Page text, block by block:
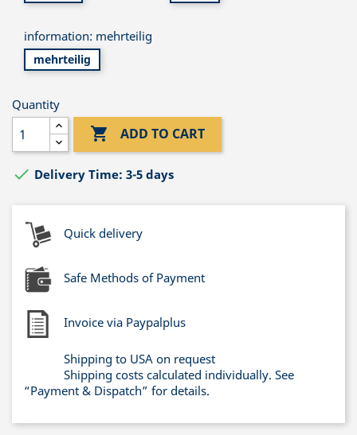
information: mehrteilig
mehrteilig
Quantity
 ADD TO CART
 Delivery Time: 3-5 days
Quick delivery
Safe Methods of Payment
Invoice via Paypalplus
Shipping to USA on request
Shipping costs calculated individually. See
“Payment & Dispatch” for details.